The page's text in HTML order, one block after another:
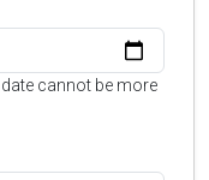
cannot be more